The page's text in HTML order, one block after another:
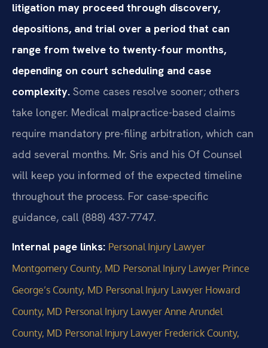
litigation may proceed through discovery,
depositions, and trial over a period that can
range from twelve to twenty-four months,
depending on court scheduling and case
complexity. Some cases resolve sooner; others
take longer. Medical malpractice-based claims
require mandatory pre-filing arbitration, which can
add several months. Mr. Sris and his Of Counsel
will keep you informed of the expected timeline
throughout the process. For case-specific
guidance, call (888) 437-7747.
Internal page links: Personal Injury Lawyer
Montgomery County, MD Personal Injury Lawyer Prince
George’s County, MD Personal Injury Lawyer Howard
County, MD Personal Injury Lawyer Anne Arundel
County, MD Personal Injury Lawyer Frederick County,